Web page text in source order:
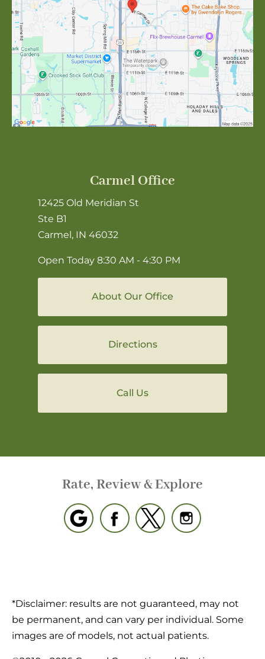
Carmel Office
12425 Old Meridian St
Ste B1
Carmel, IN 46032
Open Today 8:30 AM - 4:30 PM
About Our Office
Directions
Call Us
Rate, Review & Explore
*Disclaimer: results are not guaranteed, may not
be permanent, and can vary per individual. Some
images are of models, not actual patients.